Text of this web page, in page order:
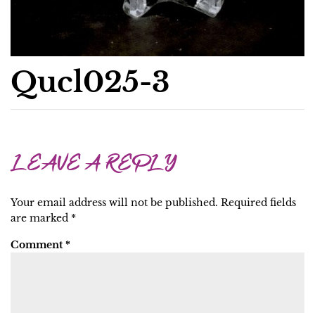
Qucl025-3
LEAVE A REPLY
Your email address will not be published. Required fields
are marked *
Comment *